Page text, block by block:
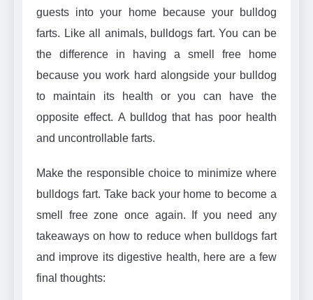
guests into your home because your bulldog
farts. Like all animals, bulldogs fart. You can be
the difference in having a smell free home
because you work hard alongside your bulldog
to maintain its health or you can have the
opposite effect. A bulldog that has poor health
and uncontrollable farts.
Make the responsible choice to minimize where
bulldogs fart. Take back your home to become a
smell free zone once again. If you need any
takeaways on how to reduce when bulldogs fart
and improve its digestive health, here are a few
final thoughts: